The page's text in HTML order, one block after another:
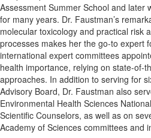
Assessment Summer School and later
for many years. Dr. Faustman’s
molecular toxicology and practical risk
processes makes her the go-to expert
international expert committees
health importance, relying on state-of-
approaches. In addition to serving for
Advisory Board, Dr. Faustman also
Environmental Health Sciences
Scientific Counselors, as well as on
Academy of Sciences committees and